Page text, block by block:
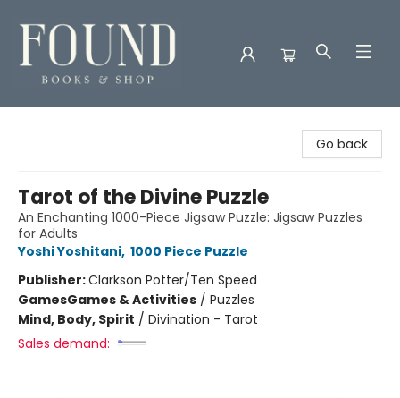
Go back
Tarot of the Divine Puzzle
An Enchanting 1000-Piece Jigsaw Puzzle: Jigsaw Puzzles
for Adults
Yoshi Yoshitani, 1000 Piece Puzzle
Publisher:Clarkson Potter/Ten Speed
GamesGames & Activities / Puzzles
Mind, Body, Spirit / Divination - Tarot
Sales demand: